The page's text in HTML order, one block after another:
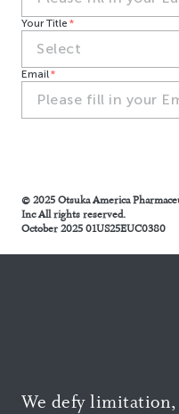
Your Title
Email
© 2025 Otsuka America
Inc All rights reserved.
October 2025 01US25EUC0380
We defy limitation,